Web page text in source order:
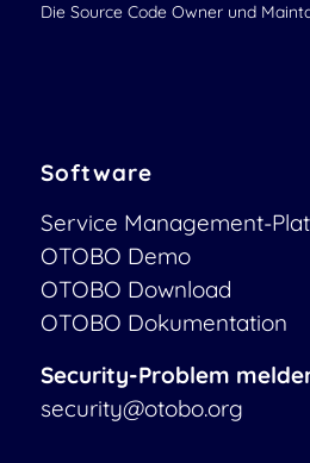
Die Source Code Owner und
Software
Service Management-
OTOBO Demo
OTOBO Download
OTOBO Dokumentation
Security-Problem
security@otobo.org